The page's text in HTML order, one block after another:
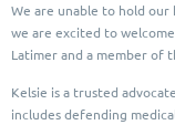
We are unable to hold our
we are excited to
Latimer and a member of
Kelsie is a trusted
includes defending